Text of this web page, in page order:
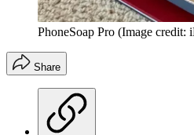
PhoneSoap Pro (Image credit:
Share